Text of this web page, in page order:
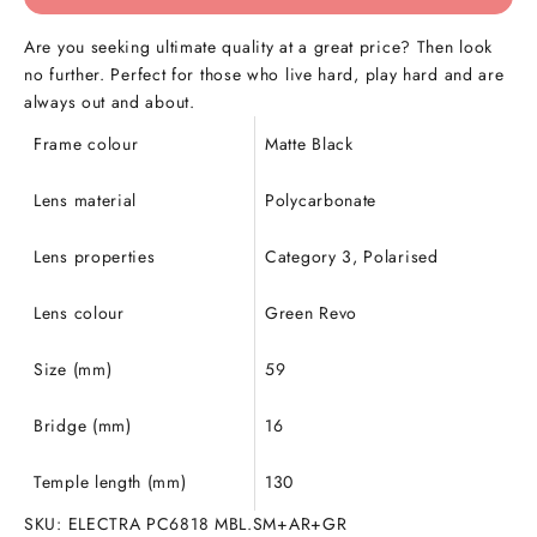
Are you seeking ultimate quality at a great price? Then look
no further. Perfect for those who live hard, play hard and are
always out and about.
Frame colour
Matte Black
Lens material Polycarbonate
Lens properties Category 3, Polarised
Lens colour Green Revo
Size (mm) 59
Bridge (mm) 16
Temple length (mm)
130
SKU: ELECTRA PC6818 MBL.SM+AR+GR